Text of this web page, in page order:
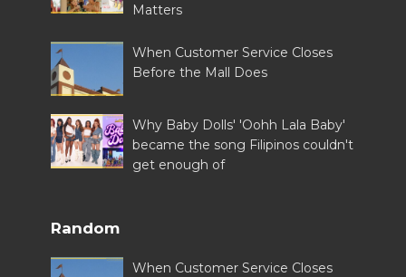
Matters
When Customer Service Closes
Before the Mall Does
Why Baby Dolls' 'Oohh Lala Baby'
became the song Filipinos couldn't
get enough of
Random
When Customer Service Closes